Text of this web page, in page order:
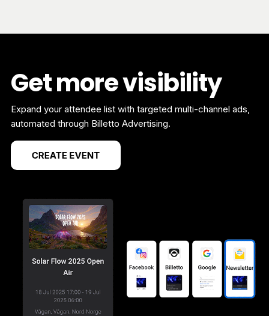
Get more visibility
Expand your attendee list with targeted multi-channel ads,
automated through Billetto Advertising.